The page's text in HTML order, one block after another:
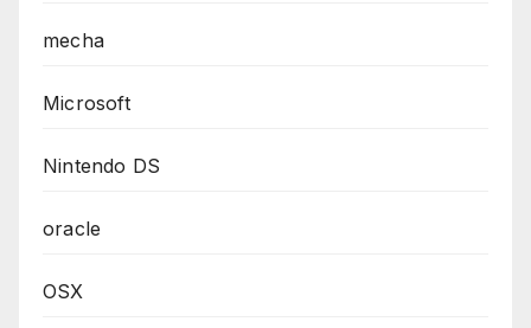
mecha
Microsoft
Nintendo DS
oracle
OSX